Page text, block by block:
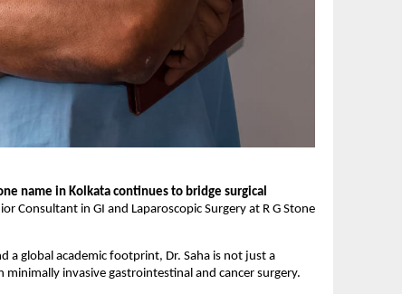
name in Kolkata continues to bridge surgical
Consultant in GI and Laparoscopic Surgery at R G Stone
a global academic footprint, Dr. Saha is not just a
invasive gastrointestinal and cancer surgery.